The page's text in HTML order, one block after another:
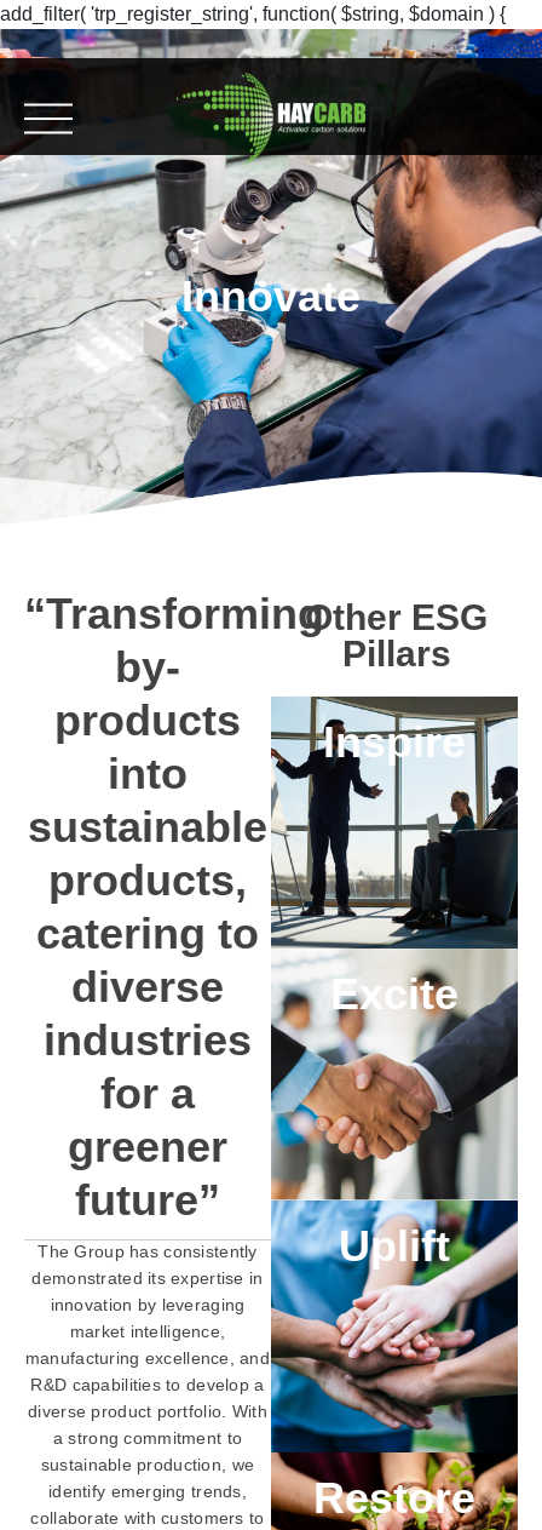
add_filter( 'trp_register_string', function( $string, $domain ) {
return $string; }, 10, 2 );
Innovate
“Transforming
by-
products
into
sustainable
products,
catering to
diverse
industries
for a
greener
future”
The Group has consistently
demonstrated its expertise in
innovation by leveraging
market intelligence,
manufacturing excellence, and
R&D capabilities to develop a
diverse product portfolio. With
a strong commitment to
sustainable production, we
identify emerging trends,
collaborate with customers to
Other ESG
Pillars
Inspire
Excite
Uplift
Restore